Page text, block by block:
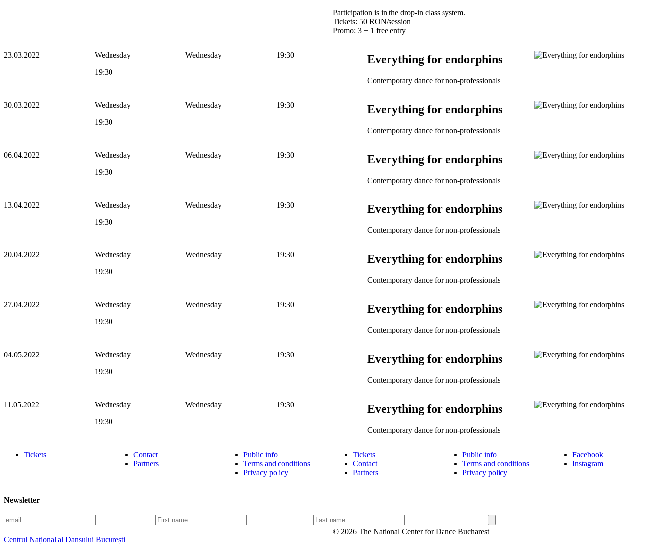
Participation is in the drop-in class system.
Tickets: 50 RON/session
Promo: 3 + 1 free entry
23.03.2022
Wednesday
19:30
Wednesday 19:30 Everything for endorphins
Contemporary dance for non-professionals
30.03.2022
Wednesday
19:30
Wednesday 19:30 Everything for endorphins
Contemporary dance for non-professionals
06.04.2022
Wednesday
19:30
Wednesday 19:30 Everything for endorphins
Contemporary dance for non-professionals
13.04.2022
Wednesday
19:30
Wednesday 19:30 Everything for endorphins
Contemporary dance for non-professionals
20.04.2022
Wednesday
19:30
Wednesday 19:30 Everything for endorphins
Contemporary dance for non-professionals
27.04.2022
Wednesday
19:30
Wednesday 19:30 Everything for endorphins
Contemporary dance for non-professionals
04.05.2022
Wednesday
19:30
Wednesday 19:30 Everything for endorphins
Contemporary dance for non-professionals
11.05.2022
Wednesday
19:30
Wednesday 19:30 Everything for endorphins
Contemporary dance for non-professionals
Tickets
Contact
Partners
Public info
Terms and conditions
Privacy policy
Tickets
Contact
Partners
Public info
Terms and conditions
Privacy policy
Facebook
Instagram
Newsletter
E
m
a
i
F
i
L
a
Centrul Național al Dansului București
© 2026 The National Center for Dance Bucharest